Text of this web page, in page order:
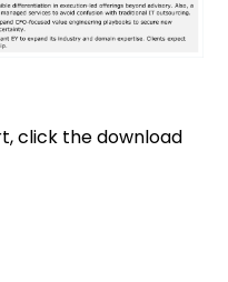
click the download